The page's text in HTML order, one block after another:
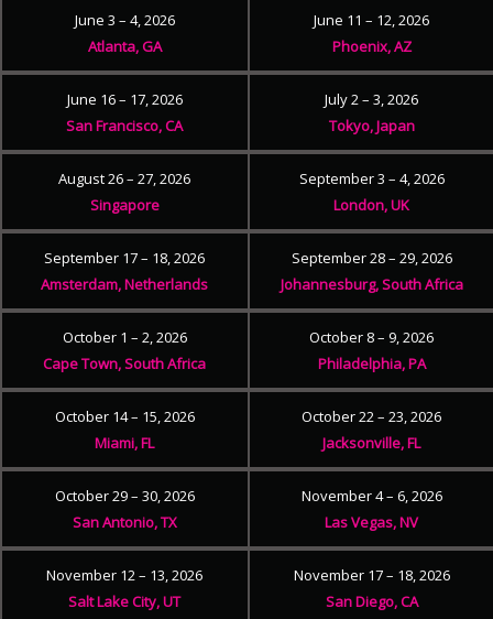
June 3 – 4, 2026
Atlanta, GA
June 11 – 12, 2026
Phoenix, AZ
June 16 – 17, 2026
San Francisco, CA
July 2 – 3, 2026
Tokyo, Japan
August 26 – 27, 2026
Singapore
September 3 – 4, 2026
London, UK
September 17 – 18, 2026
Amsterdam, Netherlands
September 28 – 29, 2026
Johannesburg, South Africa
October 1 – 2, 2026
Cape Town, South Africa
October 8 – 9, 2026
Philadelphia, PA
October 14 – 15, 2026
Miami, FL
October 22 – 23, 2026
Jacksonville, FL
October 29 – 30, 2026
San Antonio, TX
November 4 – 6, 2026
Las Vegas, NV
November 12 – 13, 2026
Salt Lake City, UT
November 17 – 18, 2026
San Diego, CA